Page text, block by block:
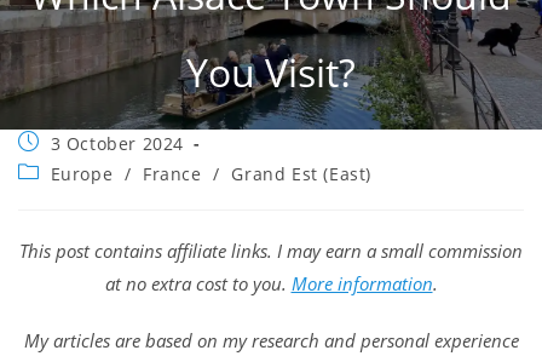
You Visit?
Post
published:
3 October 2024
PostEurope / France / Grand Est (East)
This post contains affiliate links. I may earn a small commission
at no extra cost to you. More information.
My articles are based on my research and personal experience